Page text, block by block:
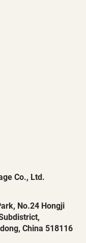
Co., Ltd.
No.24 Hongji
China 518116